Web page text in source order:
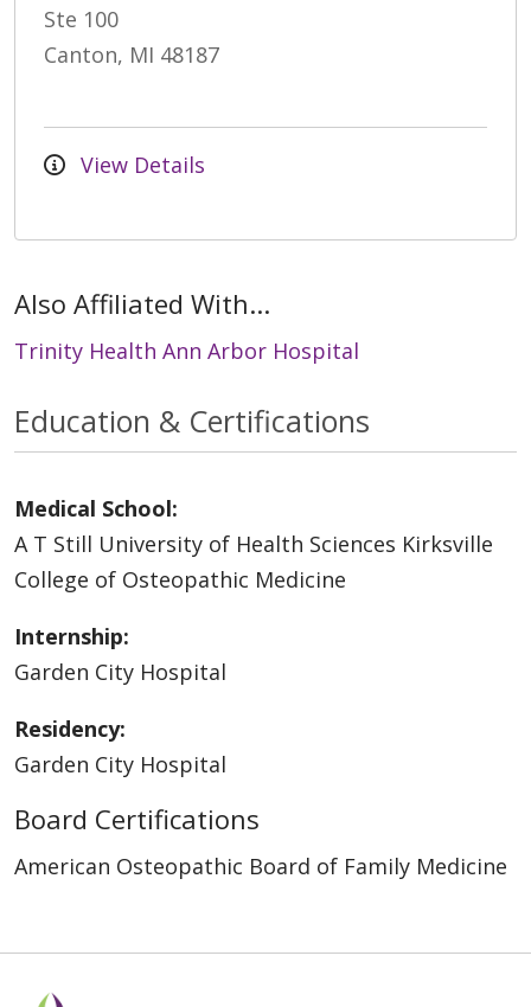
Ste 100
Canton, MI 48187
View Details
Also Affiliated With...
Trinity Health Ann Arbor Hospital
Education & Certifications
Medical School:
A T Still University of Health Sciences Kirksville
College of Osteopathic Medicine
Internship:
Garden City Hospital
Residency:
Garden City Hospital
Board Certifications
American Osteopathic Board of Family Medicine